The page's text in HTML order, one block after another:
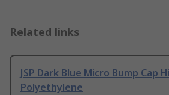
Related links
JSP Dark Blue Micro Bump Cap
Polyethylene